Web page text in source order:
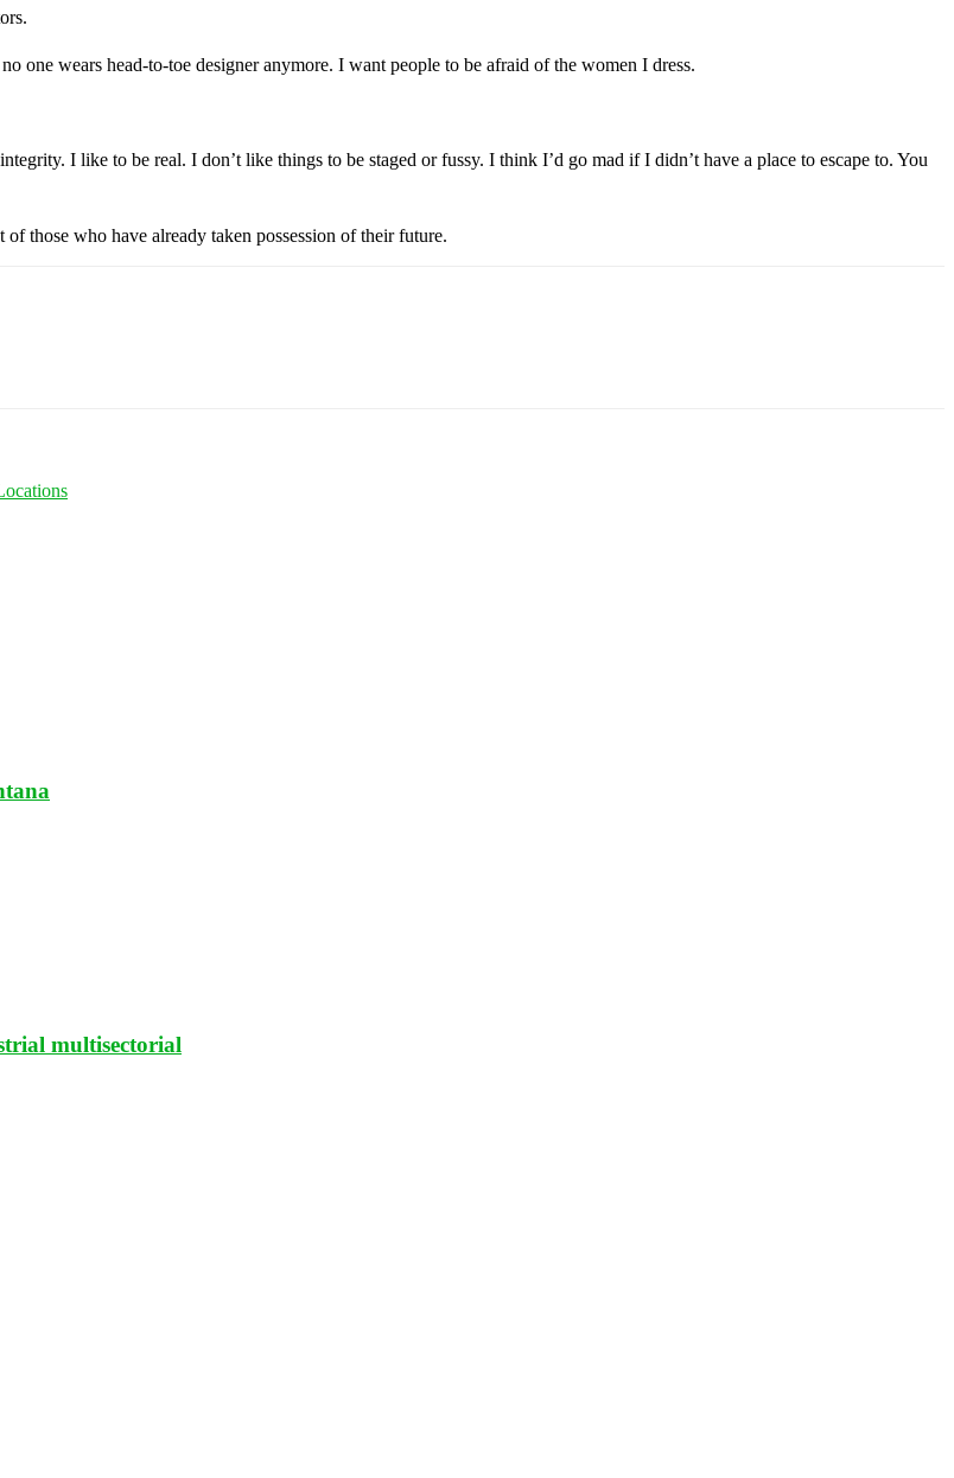
wears head-to-toe designer anymore. I want people to be afraid of the women I dress.
I like to be real. I don’t like things to be staged or fussy. I think I’d go mad if I didn’t have a place to escape to. You
those who have already taken possession of their future.
multisectorial